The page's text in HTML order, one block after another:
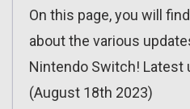
On this page, you will
about the various
Nintendo Switch! Latest
(August 18th 2023)